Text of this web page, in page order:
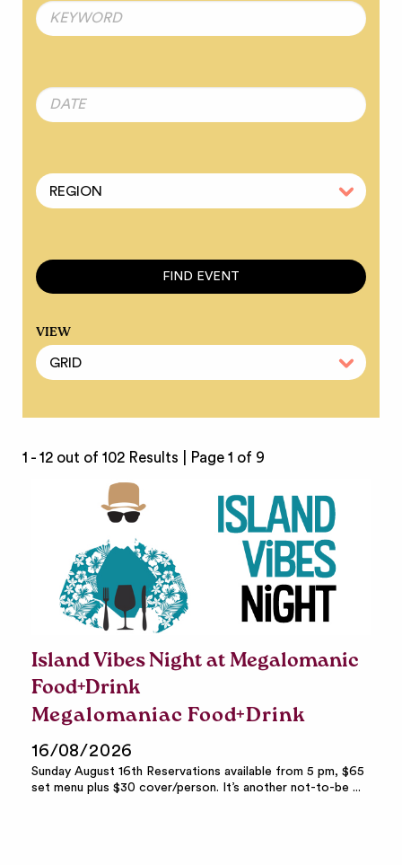
VIEW
1 - 12 out of 102 Results | Page 1 of 9
Island Vibes Night at Megalomanic
Food+Drink
Megalomaniac Food+Drink
16/08/2026
Sunday August 16th Reservations available from 5 pm, $65
set menu plus $30 cover/person. It’s another not-to-be ...